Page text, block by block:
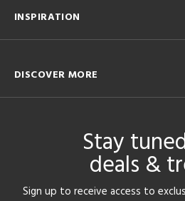
INSPIRATION
DISCOVER MORE
Stay
deals &
Sign up to receive access to